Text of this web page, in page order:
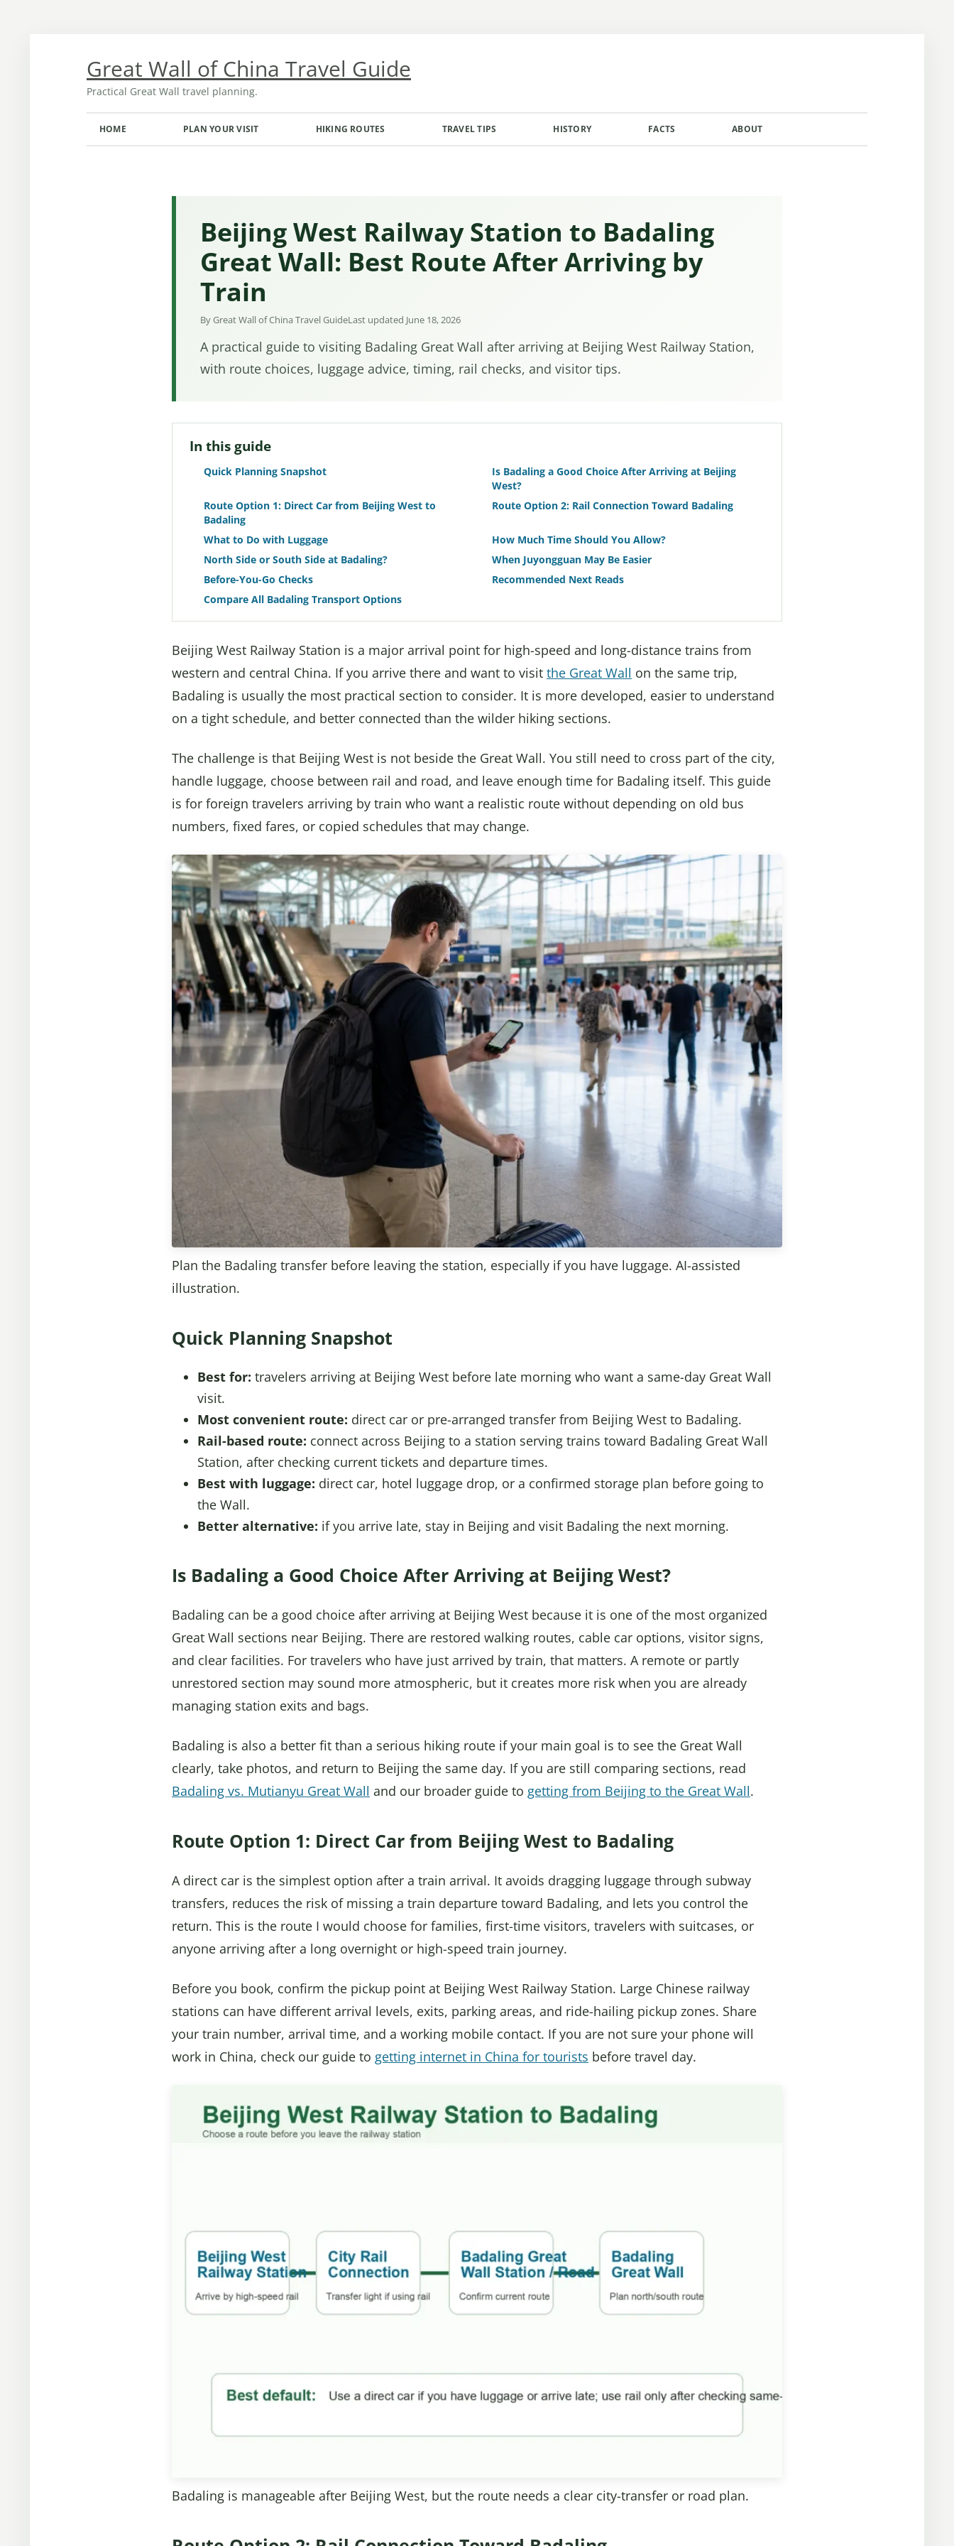
Great Wall of China Travel Guide
Practical Great Wall travel planning.
HOME PLAN YOUR VISIT HIKING ROUTES TRAVEL TIPS HISTORY FACTS ABOUT
Beijing West Railway Station to Badaling
Great Wall: Best Route After Arriving by
Train
By Great Wall of China Travel GuideLast updated June 18, 2026
A practical guide to visiting Badaling Great Wall after arriving at Beijing West Railway Station,
with route choices, luggage advice, timing, rail checks, and visitor tips.
In this guide
Quick Planning Snapshot
Is Badaling a Good Choice After Arriving at Beijing
West?
Route Option 1: Direct Car from Beijing West to
Badaling
Route Option 2: Rail Connection Toward Badaling
What to Do with Luggage
How Much Time Should You Allow?
North Side or South Side at Badaling?
When Juyongguan May Be Easier
Before-You-Go Checks
Recommended Next Reads
Compare All Badaling Transport Options
Beijing West Railway Station is a major arrival point for high-speed and long-distance trains from
western and central China. If you arrive there and want to visit the Great Wall on the same trip,
Badaling is usually the most practical section to consider. It is more developed, easier to understand
on a tight schedule, and better connected than the wilder hiking sections.
The challenge is that Beijing West is not beside the Great Wall. You still need to cross part of the city,
handle luggage, choose between rail and road, and leave enough time for Badaling itself. This guide
is for foreign travelers arriving by train who want a realistic route without depending on old bus
numbers, fixed fares, or copied schedules that may change.
Plan the Badaling transfer before leaving the station, especially if you have luggage. AI-assisted
illustration.
Quick Planning Snapshot
Best for: travelers arriving at Beijing West before late morning who want a same-day Great Wall
visit.
Most convenient route: direct car or pre-arranged transfer from Beijing West to Badaling.
Rail-based route: connect across Beijing to a station serving trains toward Badaling Great Wall
Station, after checking current tickets and departure times.
Best with luggage: direct car, hotel luggage drop, or a confirmed storage plan before going to
the Wall.
Better alternative: if you arrive late, stay in Beijing and visit Badaling the next morning.
Is Badaling a Good Choice After Arriving at Beijing West?
Badaling can be a good choice after arriving at Beijing West because it is one of the most organized
Great Wall sections near Beijing. There are restored walking routes, cable car options, visitor signs,
and clear facilities. For travelers who have just arrived by train, that matters. A remote or partly
unrestored section may sound more atmospheric, but it creates more risk when you are already
managing station exits and bags.
Badaling is also a better fit than a serious hiking route if your main goal is to see the Great Wall
clearly, take photos, and return to Beijing the same day. If you are still comparing sections, read
Badaling vs. Mutianyu Great Wall and our broader guide to getting from Beijing to the Great Wall.
Route Option 1: Direct Car from Beijing West to Badaling
A direct car is the simplest option after a train arrival. It avoids dragging luggage through subway
transfers, reduces the risk of missing a train departure toward Badaling, and lets you control the
return. This is the route I would choose for families, first-time visitors, travelers with suitcases, or
anyone arriving after a long overnight or high-speed train journey.
Before you book, confirm the pickup point at Beijing West Railway Station. Large Chinese railway
stations can have different arrival levels, exits, parking areas, and ride-hailing pickup zones. Share
your train number, arrival time, and a working mobile contact. If you are not sure your phone will
work in China, check our guide to getting internet in China for tourists before travel day.
Badaling is manageable after Beijing West, but the route needs a clear city-transfer or road plan.